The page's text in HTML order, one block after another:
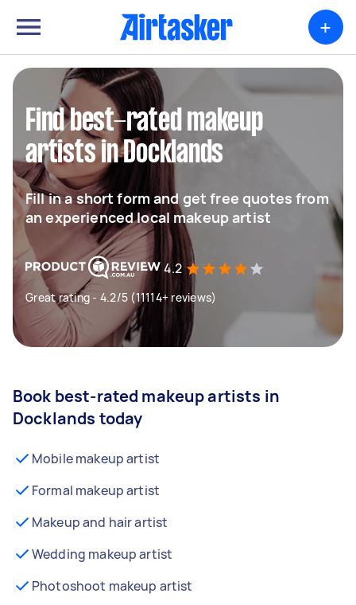
+
Find best-rated makeup
artists in Docklands
Fill in a short form and get free quotes from
an experienced local makeup artist
4.2
Great rating - 4.2/5 (11114+ reviews)
Book best-rated makeup artists in
Docklands today
Mobile makeup artist
Formal makeup artist
Makeup and hair artist
Wedding makeup artist
Photoshoot makeup artist